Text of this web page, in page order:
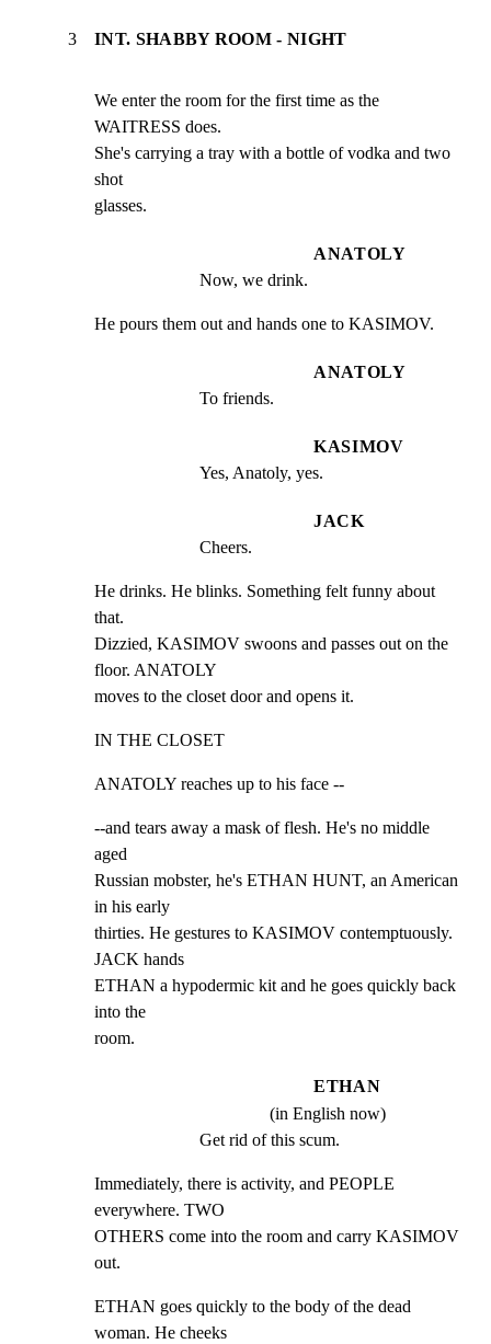
3 INT. SHABBY ROOM - NIGHT
We enter the room for the first time as the
WAITRESS does.
She's carrying a tray with a bottle of vodka and two
shot
glasses.
ANATOLY
Now, we drink.
He pours them out and hands one to KASIMOV.
ANATOLY
To friends.
KASIMOV
Yes, Anatoly, yes.
JACK
Cheers.
He drinks. He blinks. Something felt funny about
that.
Dizzied, KASIMOV swoons and passes out on the
floor. ANATOLY
moves to the closet door and opens it.
IN THE CLOSET
ANATOLY reaches up to his face --
--and tears away a mask of flesh. He's no middle
aged
Russian mobster, he's ETHAN HUNT, an American
in his early
thirties. He gestures to KASIMOV contemptuously.
JACK hands
ETHAN a hypodermic kit and he goes quickly back
into the
room.
ETHAN
(in English now)
Get rid of this scum.
Immediately, there is activity, and PEOPLE
everywhere. TWO
OTHERS come into the room and carry KASIMOV
out.
ETHAN goes quickly to the body of the dead
woman. He cheeks